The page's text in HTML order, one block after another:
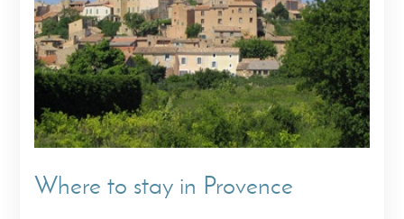
Where to stay in Provence